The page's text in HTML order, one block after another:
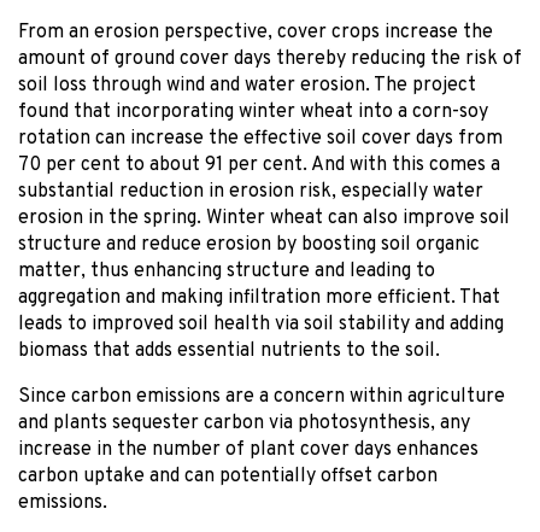
From an erosion perspective, cover crops increase the
amount of ground cover days thereby reducing the risk of
soil loss through wind and water erosion. The project
found that incorporating winter wheat into a corn-soy
rotation can increase the effective soil cover days from
70 per cent to about 91 per cent. And with this comes a
substantial reduction in erosion risk, especially water
erosion in the spring. Winter wheat can also improve soil
structure and reduce erosion by boosting soil organic
matter, thus enhancing structure and leading to
aggregation and making infiltration more efficient. That
leads to improved soil health via soil stability and adding
biomass that adds essential nutrients to the soil.
Since carbon emissions are a concern within agriculture
and plants sequester carbon via photosynthesis, any
increase in the number of plant cover days enhances
carbon uptake and can potentially offset carbon
emissions.